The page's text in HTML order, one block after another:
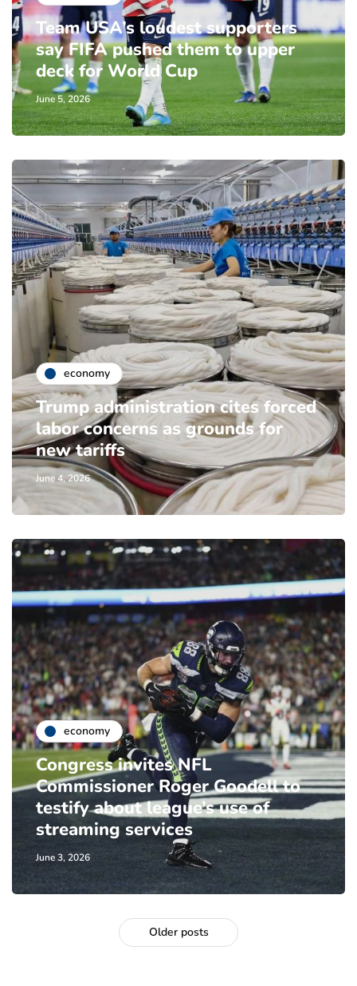
Team USA’s loudest supporters
say FIFA pushed them to upper
deck for World Cup
June 5, 2026
economy
Trump administration cites forced
labor concerns as grounds for
new tariffs
June 4, 2026
economy
Congress invites NFL
Commissioner Roger Goodell to
testify about league’s use of
streaming services
June 3, 2026
Older posts